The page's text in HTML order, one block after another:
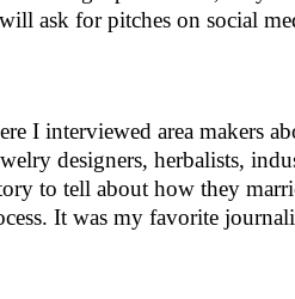
ask for pitches on social
I interviewed area makers
designers, herbalists,
to tell about how they
It was my favorite